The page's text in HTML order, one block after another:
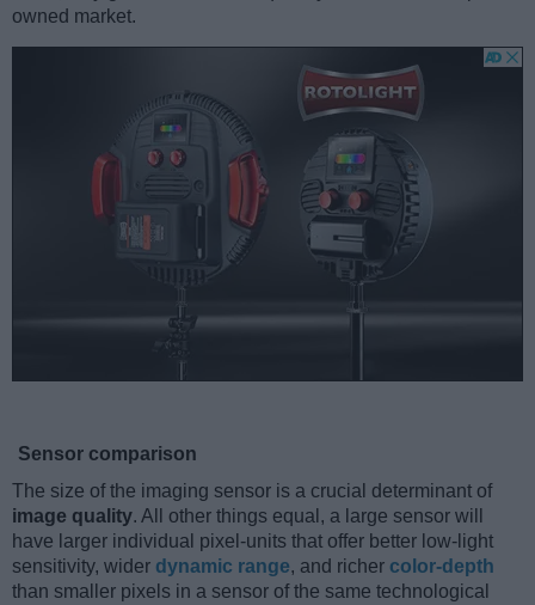
owned market.
Sensor comparison
The size of the imaging sensor is a crucial determinant of
image quality. All other things equal, a large sensor will
have larger individual pixel-units that offer better low-light
sensitivity, wider dynamic range, and richer color-depth
than smaller pixels in a sensor of the same technological